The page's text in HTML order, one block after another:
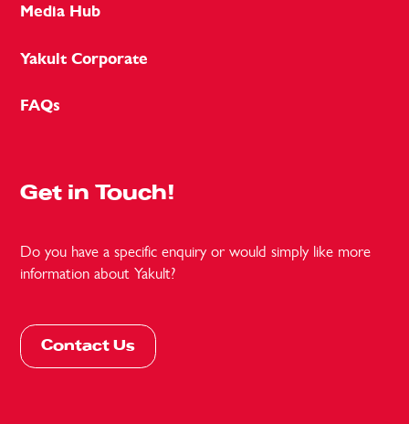
Media Hub
Yakult Corporate
FAQs
Get in Touch!
Do you have a specific enquiry or would simply like more
information about Yakult?
Contact Us